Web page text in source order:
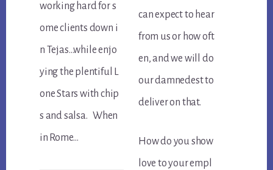
working hard for s
ome clients down i
n Tejas…while enjo
ying the plentiful L
one Stars with chip
s and salsa. When
in Rome…
can expect to hear
from us or how oft
en, and we will do
our damnedest to
deliver on that.
How do you show
love to your empl